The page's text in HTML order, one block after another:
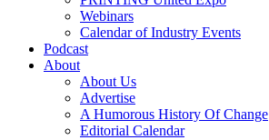
Webinars
Calendar of Industry Events
Podcast
About
About Us
Advertise
A Humorous History Of Change
Editorial Calendar